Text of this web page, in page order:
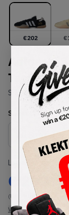
€202 €
Adidas x
SKU: HP3517
Select Size
Lowest Listing
€ 202
(US 10.5)
View all listings